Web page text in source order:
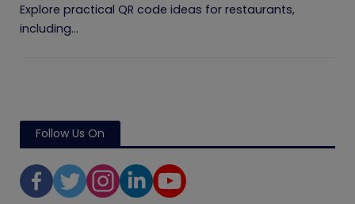
Explore practical QR code ideas for restaurants,
including...
Follow Us On